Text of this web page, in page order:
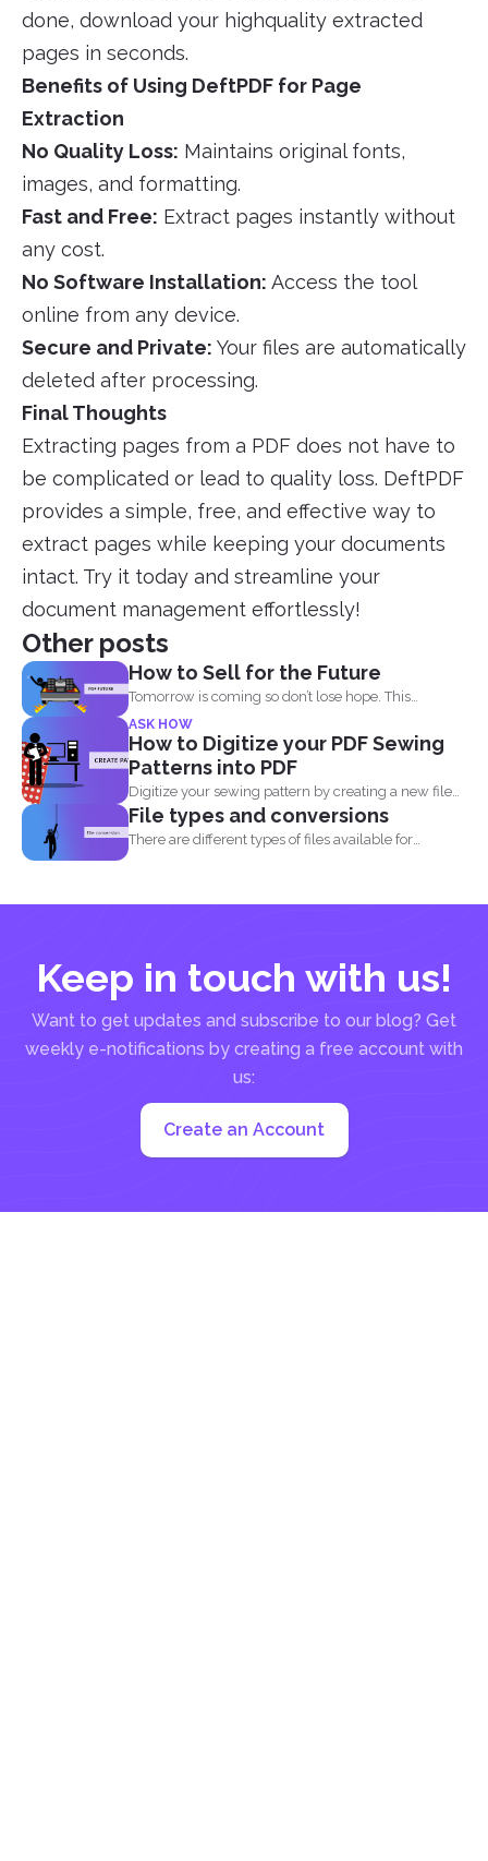
done, download your highquality extracted
pages in seconds.
Benefits of Using DeftPDF for Page
Extraction
No Quality Loss: Maintains original fonts,
images, and formatting.
Fast and Free: Extract pages instantly without
any cost.
No Software Installation: Access the tool
online from any device.
Secure and Private: Your files are automatically
deleted after processing.
Final Thoughts
Extracting pages from a PDF does not have to
be complicated or lead to quality loss. DeftPDF
provides a simple, free, and effective way to
extract pages while keeping your documents
intact. Try it today and streamline your
document management effortlessly!
Other posts
How to Sell for the Future
Tomorrow is coming so don’t lose hope. This
lockdown...
ASK HOW
How to Digitize your PDF Sewing
Patterns into PDF
Digitize your sewing pattern by creating a new file
in...
File types and conversions
There are different types of files available for
Keep in touch with us!
Want to get updates and subscribe to our blog? Get
weekly e-notifications by creating a free account with
us:
Create an Account